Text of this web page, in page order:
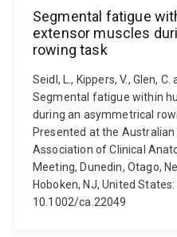
Segmental fatigue
extensor muscles
rowing task
Seidl, L., Kippers, V., Glen,
Segmental fatigue within
during an asymmetrical
Presented at the Australian
Association of Clinical
Meeting, Dunedin, Otago,
Hoboken, NJ, United
10.1002/ca.22049